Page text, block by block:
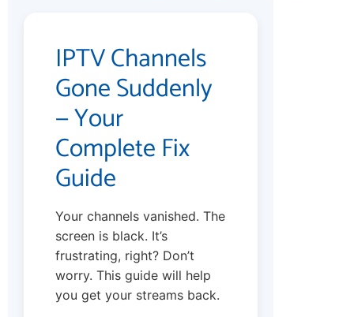
IPTV Channels
Gone Suddenly
— Your
Complete Fix
Guide
Your channels vanished. The
screen is black. It’s
frustrating, right? Don’t
worry. This guide will help
you get your streams back.